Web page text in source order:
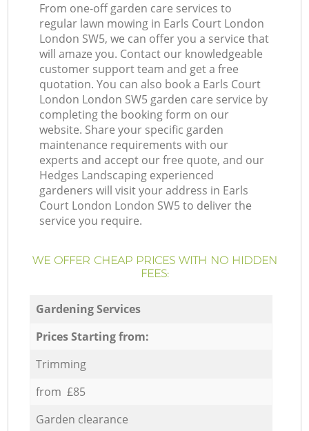
From one-off garden care services to
regular lawn mowing in Earls Court London
London SW5, we can offer you a service that
will amaze you. Contact our knowledgeable
customer support team and get a free
quotation. You can also book a Earls Court
London London SW5 garden care service by
completing the booking form on our
website. Share your specific garden
maintenance requirements with our
experts and accept our free quote, and our
Hedges Landscaping experienced
gardeners will visit your address in Earls
Court London London SW5 to deliver the
service you require.
WE OFFER CHEAP PRICES WITH NO HIDDEN
FEES:
Gardening Services
Prices Starting from:
Trimming
from £85
Garden clearance